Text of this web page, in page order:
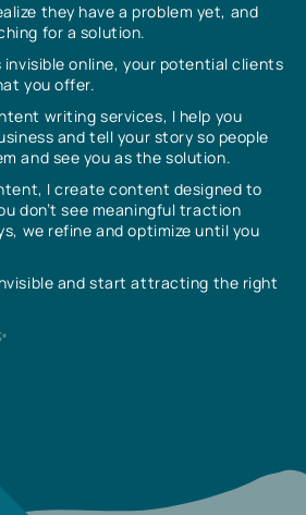
they have a problem yet, and
for a solution.
invisible online, your potential clients
you offer.
writing services, I help you
and tell your story so people
and see you as the solution.
I create content designed to
don’t see meaningful traction
we refine and optimize until you
and start attracting the right